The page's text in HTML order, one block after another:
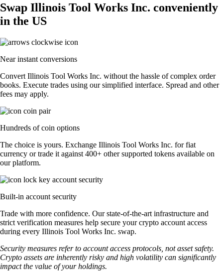
Swap Illinois Tool Works Inc. conveniently
in the US
Near instant conversions
Convert Illinois Tool Works Inc. without the hassle of complex order
books. Execute trades using our simplified interface. Spread and other
fees may apply.
Hundreds of coin options
The choice is yours. Exchange Illinois Tool Works Inc. for fiat
currency or trade it against 400+ other supported tokens available on
our platform.
Built-in account security
Trade with more confidence. Our state-of-the-art infrastructure and
strict verification measures help secure your crypto account access
during every Illinois Tool Works Inc. swap.
Security measures refer to account access protocols, not asset safety.
Crypto assets are inherently risky and high volatility can significantly
impact the value of your holdings.